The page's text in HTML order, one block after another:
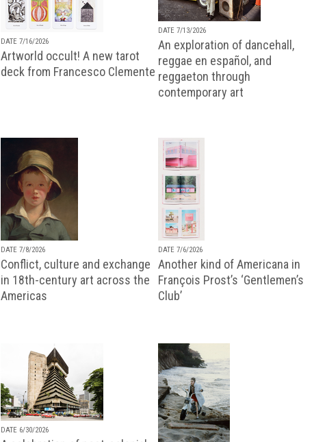
DATE 7/16/2026
Artworld occult! A new tarot
deck from Francesco Clemente
DATE 7/13/2026
An exploration of dancehall,
reggae en español, and
reggaeton through
contemporary art
DATE 7/8/2026
Conflict, culture and exchange
in 18th-century art across the
Americas
DATE 7/6/2026
Another kind of Americana in
François Prost’s ‘Gentlemen’s
Club’
DATE 6/30/2026